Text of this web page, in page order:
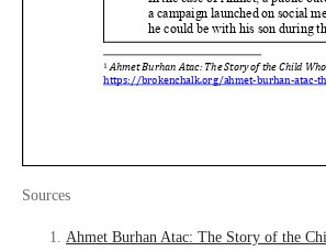
Sources
Ahmet Burhan Atac: The Story of the